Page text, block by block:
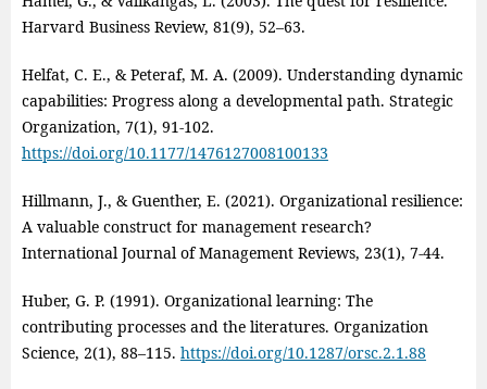
Harvard Business Review, 81(9), 52–63.
Helfat, C. E., & Peteraf, M. A. (2009). Understanding dynamic
capabilities: Progress along a developmental path. Strategic
Organization, 7(1), 91‑102.
https://doi.org/10.1177/1476127008100133
Hillmann, J., & Guenther, E. (2021). Organizational resilience:
A valuable construct for management research?
International Journal of Management Reviews, 23(1), 7‑44.
Huber, G. P. (1991). Organizational learning: The
contributing processes and the literatures. Organization
Science, 2(1), 88–115. https://doi.org/10.1287/orsc.2.1.88